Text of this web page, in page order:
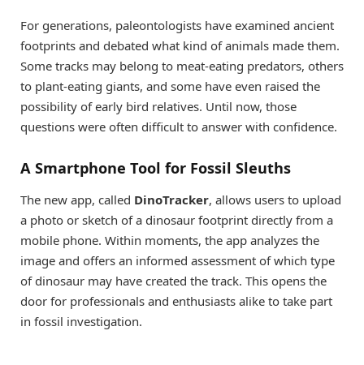
For generations, paleontologists have examined ancient
footprints and debated what kind of animals made them.
Some tracks may belong to meat-eating predators, others
to plant-eating giants, and some have even raised the
possibility of early bird relatives. Until now, those
questions were often difficult to answer with confidence.
A Smartphone Tool for Fossil Sleuths
The new app, called DinoTracker, allows users to upload
a photo or sketch of a dinosaur footprint directly from a
mobile phone. Within moments, the app analyzes the
image and offers an informed assessment of which type
of dinosaur may have created the track. This opens the
door for professionals and enthusiasts alike to take part
in fossil investigation.